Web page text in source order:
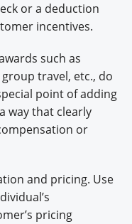
or a deduction
incentives.
such as
travel, etc., do
point of adding
way that clearly
or
and pricing. Use
pricing